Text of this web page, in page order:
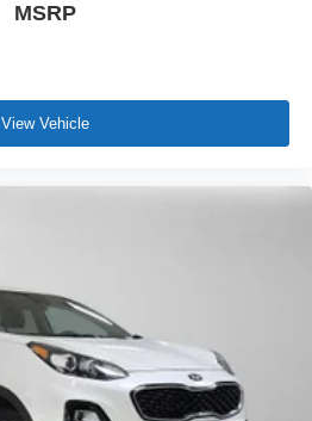
MSRP
View Vehicle